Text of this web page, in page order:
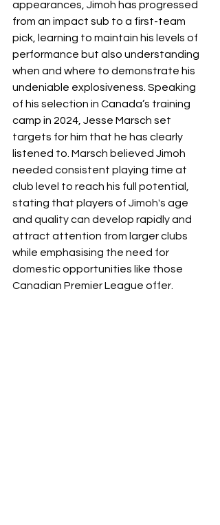
appearances, Jimoh has progressed
from an impact sub to a first-team
pick, learning to maintain his levels of
performance but also understanding
when and where to demonstrate his
undeniable explosiveness. Speaking
of his selection in Canada’s training
camp in 2024, Jesse Marsch set
targets for him that he has clearly
listened to. Marsch believed Jimoh
needed consistent playing time at
club level to reach his full potential,
stating that players of Jimoh's age
and quality can develop rapidly and
attract attention from larger clubs
while emphasising the need for
domestic opportunities like those
Canadian Premier League offer.